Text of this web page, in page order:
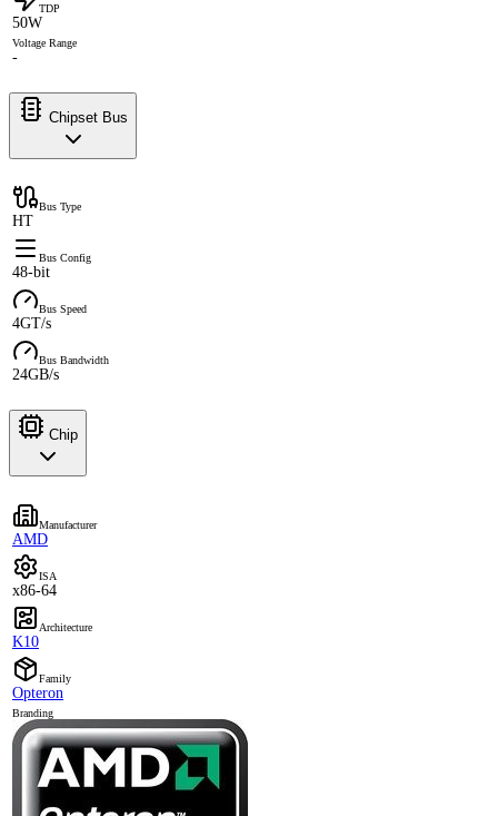
TDP
50W
Voltage Range
-
Chipset Bus
Bus Type
HT
Bus Config
48-bit
Bus Speed
4GT/s
Bus Bandwidth
24GB/s
Chip
Manufacturer
AMD
ISA
x86-64
Architecture
K10
Family
Opteron
Branding